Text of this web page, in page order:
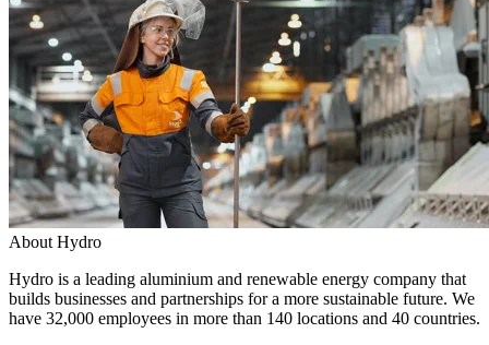
About Hydro
Hydro is a leading aluminium and renewable energy company that
builds businesses and partnerships for a more sustainable future. We
have 32,000 employees in more than 140 locations and 40 countries.